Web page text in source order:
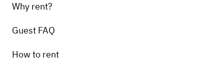
Why rent?
Guest FAQ
How to rent